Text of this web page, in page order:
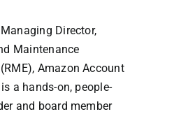
Director,
Maintenance
Amazon Account
a hands-on, people-
and board member